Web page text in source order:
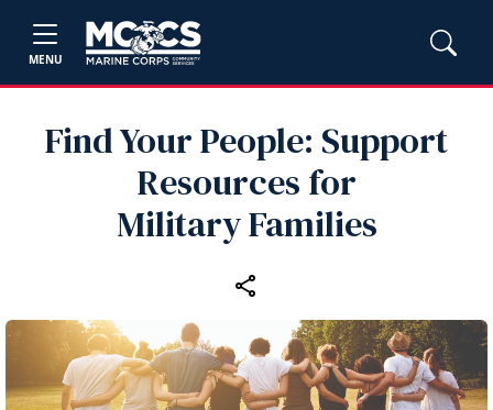
MENU
Find Your People: Support
Resources for
Military Families